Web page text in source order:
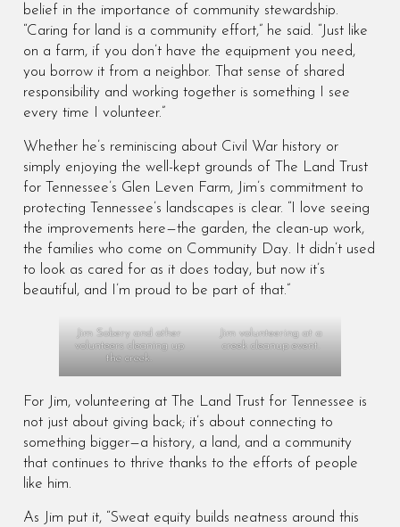
belief in the importance of community stewardship.
“Caring for land is a community effort,” he said. “Just like
on a farm, if you don’t have the equipment you need,
you borrow it from a neighbor. That sense of shared
responsibility and working together is something I see
every time I volunteer.”
Whether he’s reminiscing about Civil War history or
simply enjoying the well-kept grounds of The Land Trust
for Tennessee’s Glen Leven Farm, Jim’s commitment to
protecting Tennessee’s landscapes is clear. “I love seeing
the improvements here—the garden, the clean-up work,
the families who come on Community Day. It didn’t used
to look as cared for as it does today, but now it’s
beautiful, and I’m proud to be part of that.”
Jim Sobery and other
volunteers cleaning up
the creek.
Jim volunteering at a
creek cleanup event.
For Jim, volunteering at The Land Trust for Tennessee is
not just about giving back; it’s about connecting to
something bigger—a history, a land, and a community
that continues to thrive thanks to the efforts of people
like him.
As Jim put it, “Sweat equity builds neatness around this